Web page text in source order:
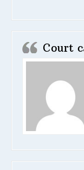
Court